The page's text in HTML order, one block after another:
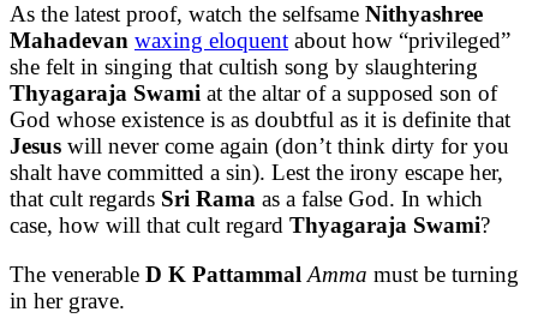
As the latest proof, watch the selfsame Nithyashree
Mahadevan waxing eloquent about how “privileged”
she felt in singing that cultish song by slaughtering
Thyagaraja Swami at the altar of a supposed son of
God whose existence is as doubtful as it is definite that
Jesus will never come again (don’t think dirty for you
shalt have committed a sin). Lest the irony escape her,
that cult regards Sri Rama as a false God. In which
case, how will that cult regard Thyagaraja Swami?
The venerable D K Pattammal Amma must be turning
in her grave.